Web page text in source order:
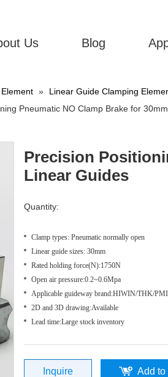
Us Blog
» Linear Guide Clamping
Pneumatic NO Clamp Brake for
Precision
Linear Guides
Quantity:
Clamp types: Pneumatic normally open
Linear guide sizes: 30mm
Rated holding force(N):1750N
Open air pressure:0.2~0.6Mpa
Applicable guideway brand:HIWIN/THK/
2D and 3D drawing:Available
Lead time:Large stock inventory
Inquire Add to